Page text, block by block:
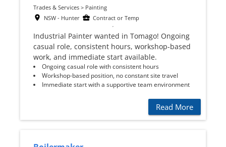
Trades & Services > Painting
NSW - Hunter
Contract or Temp
Industrial Painter wanted in Tomago! Ongoing
casual role, consistent hours, workshop-based
work, and immediate start available.
Ongoing casual role with consistent hours
Workshop-based position, no constant site travel
Immediate start with a supportive team environment
Read More